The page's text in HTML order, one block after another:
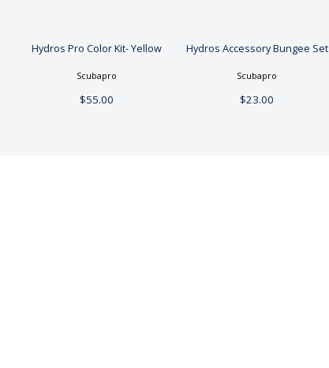
Hydros Pro Color Kit- Yellow
Scubapro
$55.00
Hydros Accessory Bungee Set
Scubapro
$23.00